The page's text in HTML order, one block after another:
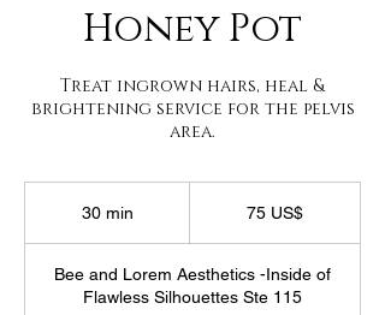
Honey Pot
Treat ingrown hairs, heal &
brightening service for the pelvis
area.
30 min
m
i
estadounidenses
75 US$
Bee and Lorem Aesthetics -Inside of
Flawless Silhouettes Ste 115